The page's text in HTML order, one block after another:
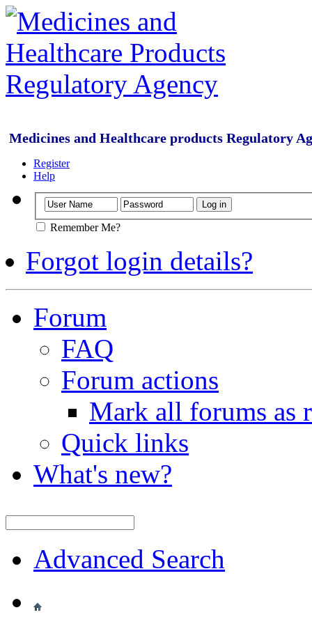
Medicines and Healthcare products Regulatory
Register
Help
Remember Me?
Forgot login details?
Forum
FAQ
Forum actions
Mark all forums as
Quick links
What's new?
Advanced Search